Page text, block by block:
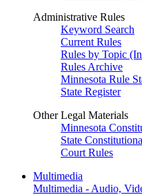
Administrative Rules
Keyword Search
Current Rules
Rules by Topic
Rules Archive
Minnesota Rule
State Register
Other Legal Materials
Minnesota
State
Court Rules
Multimedia
Multimedia - Audio,